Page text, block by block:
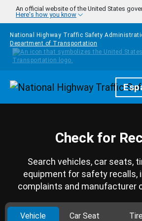
Skip to main content
An official website of the United States
Here's how you know
National Highway Traffic Safety
Department of Transportation
Homepage
Check for
Search vehicles, car seats,
equipment for safety recalls,
complaints and manufacturer
Vehicle Car Seat Tire